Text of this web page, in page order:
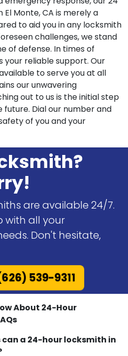
Monte, CA is merely a
to aid you in any locksmith
challenges, we stand
of defense. In times of
your reliable support. Our
to serve you at all
our unwavering
out to us is the initial step
Dial our number and
of you and your
are available 24/7.
with all your
Don't hesitate,
539-9311
About 24-Hour
a 24-hour locksmith in